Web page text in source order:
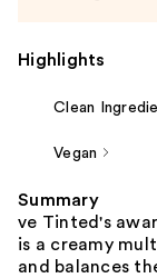
Highlights
Clean
Vegan
Summary
ve Tinted's
is a creamy
and balances